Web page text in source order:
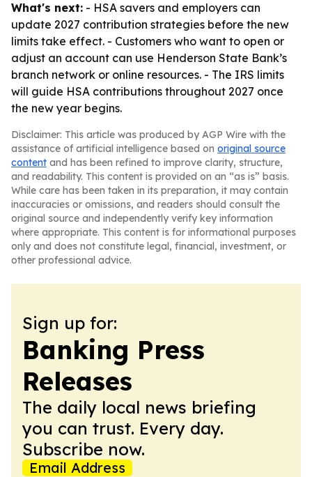
What's next: - HSA savers and employers can
update 2027 contribution strategies before the new
limits take effect. - Customers who want to open or
adjust an account can use Henderson State Bank’s
branch network or online resources. - The IRS limits
will guide HSA contributions throughout 2027 once
the new year begins.
Disclaimer: This article was produced by AGP Wire with the
assistance of artificial intelligence based on original source
content and has been refined to improve clarity, structure,
and readability. This content is provided on an “as is” basis.
While care has been taken in its preparation, it may contain
inaccuracies or omissions, and readers should consult the
original source and independently verify key information
where appropriate. This content is for informational purposes
only and does not constitute legal, financial, investment, or
other professional advice.
Sign up for:
Banking Press
Releases
The daily local news briefing
you can trust. Every day.
Subscribe now.
Email Address